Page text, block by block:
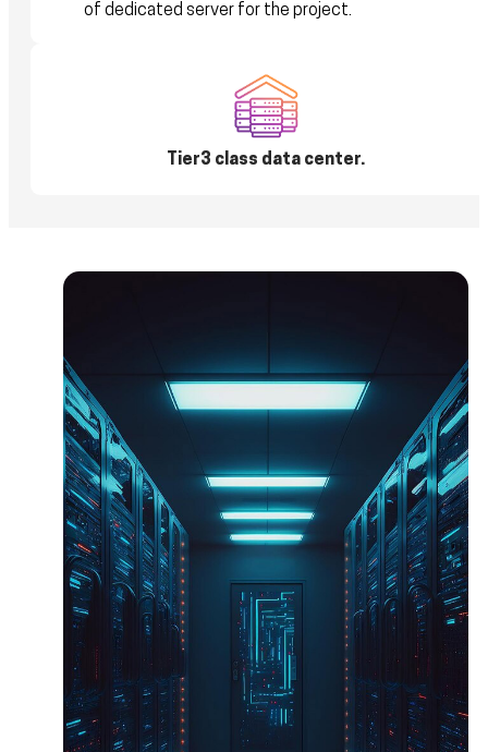
of dedicated server for the project.
Tier3 class data center.